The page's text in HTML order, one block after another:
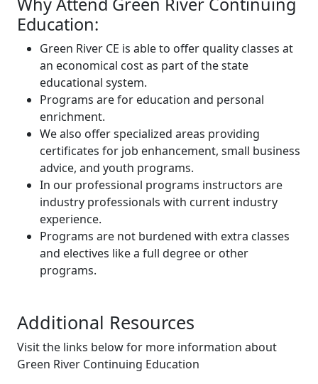
Education:
Green River CE is able to offer quality classes at
an economical cost as part of the state
educational system.
Programs are for education and personal
enrichment.
We also offer specialized areas providing
certificates for job enhancement, small business
advice, and youth programs.
In our professional programs instructors are
industry professionals with current industry
experience.
Programs are not burdened with extra classes
and electives like a full degree or other
programs.
Additional Resources
Visit the links below for more information about
Green River Continuing Education